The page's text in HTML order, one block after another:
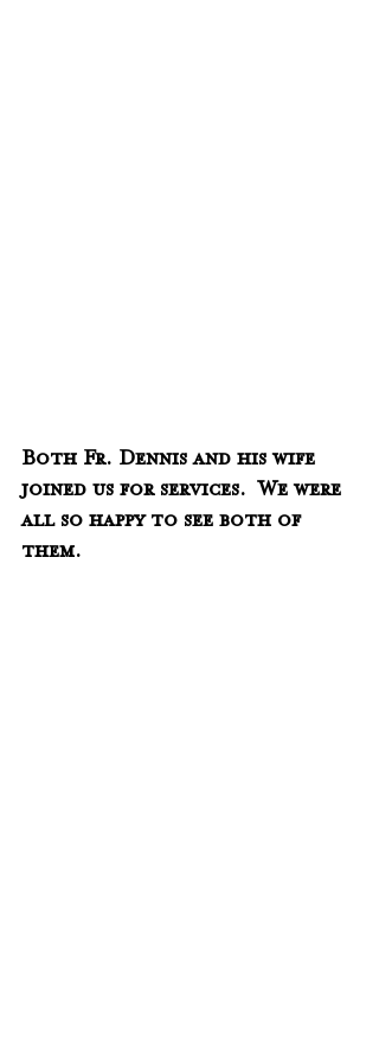
Both Fr. Dennis and his wife
joined us for services.  We were
all so happy to see both of
them.